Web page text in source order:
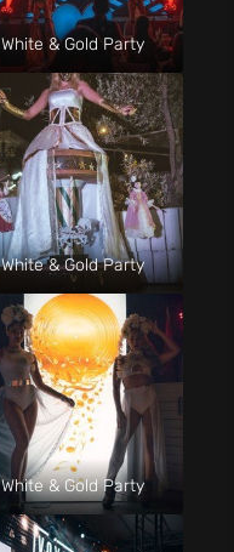
White & Gold Party
White & Gold Party
White & Gold Party